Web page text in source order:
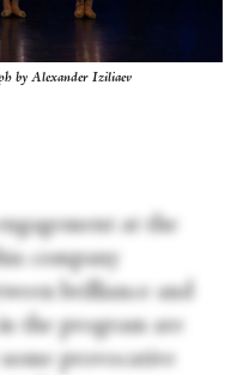
by Alexander Iziliaev
at the
company
brilliance and
the program are
provocative